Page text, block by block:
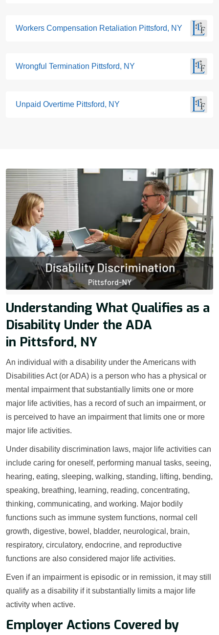
Workers Compensation Retaliation Pittsford, NY
Wrongful Termination Pittsford, NY
Unpaid Overtime Pittsford, NY
Understanding What Qualifies as a
Disability Under the ADA
in Pittsford, NY
An individual with a disability under the Americans with
Disabilities Act (or ADA) is a person who has a physical or
mental impairment that substantially limits one or more
major life activities, has a record of such an impairment, or
is perceived to have an impairment that limits one or more
major life activities.
Under disability discrimination laws, major life activities can
include caring for oneself, performing manual tasks, seeing,
hearing, eating, sleeping, walking, standing, lifting, bending,
speaking, breathing, learning, reading, concentrating,
thinking, communicating, and working. Major bodily
functions such as immune system functions, normal cell
growth, digestive, bowel, bladder, neurological, brain,
respiratory, circulatory, endocrine, and reproductive
functions are also considered major life activities.
Even if an impairment is episodic or in remission, it may still
qualify as a disability if it substantially limits a major life
activity when active.
Employer Actions Covered by